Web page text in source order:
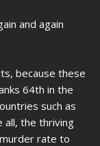
and again
because these
64th in the
such as
all, the thriving
rate to